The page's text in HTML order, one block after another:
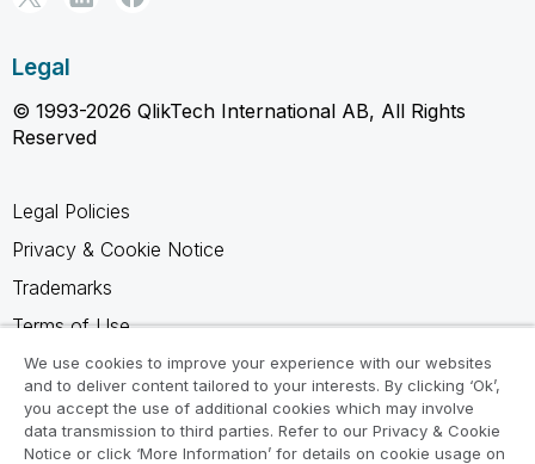
Legal
© 1993-2026 QlikTech International AB, All Rights
Reserved
Legal Policies
Privacy & Cookie Notice
Trademarks
Terms of Use
Legal Agreements
Product Terms
Do not share my info
We use cookies to improve your experience with our websites
and to deliver content tailored to your interests. By clicking ‘Ok’,
you accept the use of additional cookies which may involve
data transmission to third parties. Refer to our Privacy & Cookie
Notice or click ‘More Information’ for details on cookie usage on